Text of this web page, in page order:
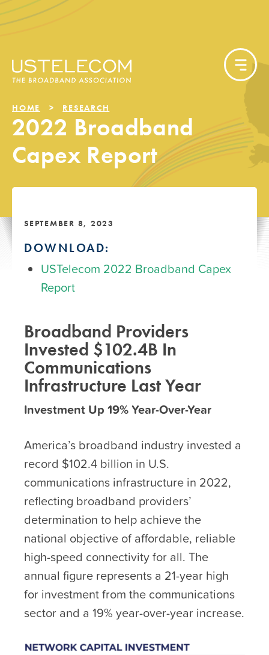
HOME RESEARCH
2022 Broadband
Capex Report
SEPTEMBER 8, 2023
DOWNLOAD:
USTelecom 2022 Broadband Capex
Report
Broadband Providers
Invested $102.4B In
Communications
Infrastructure Last Year
Investment Up 19% Year-Over-Year
America’s broadband industry invested a
record $102.4 billion in U.S.
communications infrastructure in 2022,
reflecting broadband providers’
determination to help achieve the
national objective of affordable, reliable
high-speed connectivity for all. The
annual figure represents a 21-year high
for investment from the communications
sector and a 19% year-over-year increase.